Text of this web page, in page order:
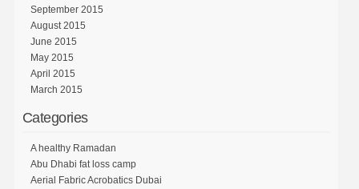
September 2015
August 2015
June 2015
May 2015
April 2015
March 2015
Categories
A healthy Ramadan
Abu Dhabi fat loss camp
Aerial Fabric Acrobatics Dubai